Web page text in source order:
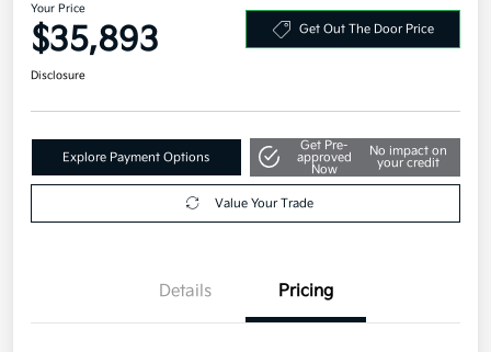
Your Price
$35,893 Get Out The Door Price
Disclosure
Explore Payment Options
Get Pre-
approved
Now
No impact on
your credit
Value Your Trade
Details Pricing